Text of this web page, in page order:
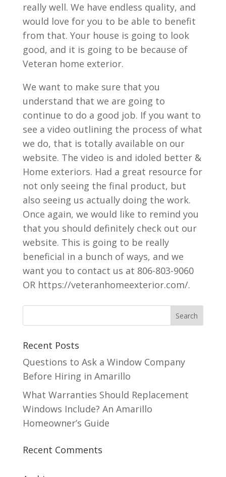
really well. We have endless quality, and
would love for you to be able to benefit
from that. Your house is going to look
good, and it is going to be because of
Veteran home exterior.
We want to make sure that you
understand that we are going to
continue to do a good job. If you want to
see a video outlining the process of what
we do, that is totally available on our
website. The video is and idoled better &
Home exteriors. Had a great resource for
not only seeing the final product, but
also seeing us actually doing the work.
Once again, we would like to remind you
that you should definitely check out our
website. This is going to be really
beneficial in a bunch of ways, and we
want you to contact us at 806-803-9060
OR https://veteranhomeexterior.com/.
Recent Posts
Questions to Ask a Window Company
Before Hiring in Amarillo
What Warranties Should Replacement
Windows Include? An Amarillo
Homeowner’s Guide
Recent Comments